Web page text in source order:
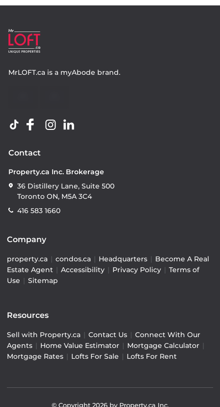
MrLOFT.ca is a myAbode brand.
Contact
Property.ca Inc. Brokerage
36 Distillery Lane, Suite 500
Toronto ON, M5A 3C4
416 583 1660
Company
property.ca | condos.ca | Headquarters | Become A Real
Estate Agent | Accessibility | Privacy Policy | Terms of
Use | Sitemap
Resources
Sell with Property.ca | Contact Us | Connect With Our
Agents | Home Value Estimator | Mortgage Calculator |
Mortgage Rates | Lofts For Sale | Lofts For Rent
© Copyright 2026by Property.ca Inc.